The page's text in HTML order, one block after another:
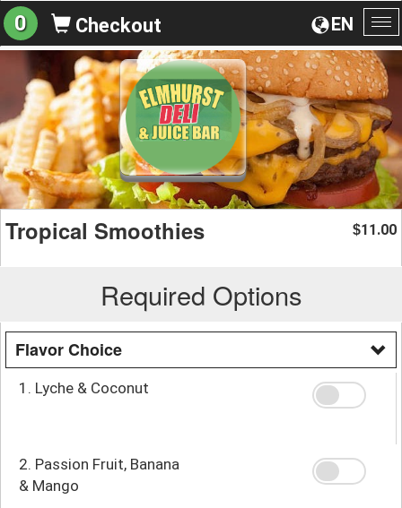
EN
0 Checkout
Tropical Smoothies $11.00
Required Options
Flavor Choice
1. Lyche & Coconut
2. Passion Fruit, Banana
& Mango